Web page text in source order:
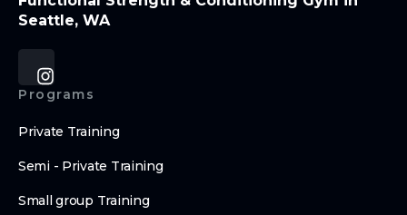
Seattle, WA
Programs
Private Training
Semi - Private Training
Small group Training